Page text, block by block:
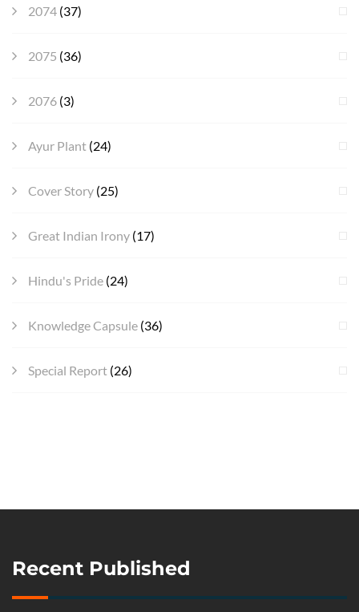
2074 (37)
2075 (36)
2076 (3)
Ayur Plant (24)
Cover Story (25)
Great Indian Irony (17)
Hindu's Pride (24)
Knowledge Capsule (36)
Special Report (26)
Recent Published